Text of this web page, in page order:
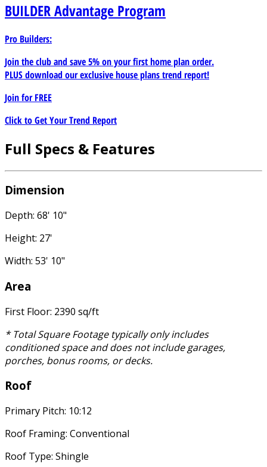
BUILDERAdvantage Program
Pro Builders:
Join the club and save 5% on your first home plan order.
PLUS download our exclusive house plans trend report!
Join forFREE
Click to Get Your Trend Report
Full Specs & Features
Dimension
Depth: 68' 10"
Height: 27'
Width: 53' 10"
Area
First Floor: 2390 sq/ft
* Total Square Footage typically only includes
conditioned space and does not include garages,
porches, bonus rooms, or decks.
Roof
Primary Pitch: 10:12
Roof Framing: Conventional
Roof Type: Shingle